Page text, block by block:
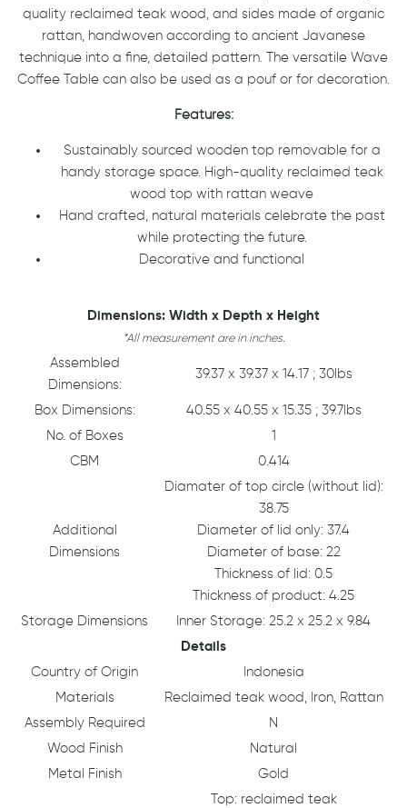
quality reclaimed teak wood, and sides made of organic
rattan, handwoven according to ancient Javanese
technique into a fine, detailed pattern. The versatile Wave
Coffee Table can also be used as a pouf or for decoration.
Features:
Sustainably sourced wooden top removable for a
handy storage space. High-quality reclaimed teak
wood top with rattan weave
Hand crafted, natural materials celebrate the past
while protecting the future.
Decorative and functional
Dimensions: Width x Depth x Height
*All measurement are in inches.
Assembled
Dimensions:
39.37 x 39.37 x 14.17 ; 30lbs
Box Dimensions:
40.55 x 40.55 x 15.35 ; 39.7lbs
No. of Boxes
1
CBM
0.414
Additional
Dimensions
Diamater of top circle (without lid):
38.75
Diameter of lid only: 37.4
Diameter of base: 22
Thickness of lid: 0.5
Thickness of product: 4.25
Storage Dimensions
Inner Storage: 25.2 x 25.2 x 9.84
Details
Country of Origin
Indonesia
Materials
Reclaimed teak wood, Iron, Rattan
Assembly Required
N
Wood Finish
Natural
Metal Finish
Gold
Top: reclaimed teak